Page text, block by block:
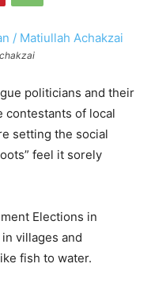
politicians and their
contestants of local
setting the social
feel it sorely
Elections in
villages and
fish to water.